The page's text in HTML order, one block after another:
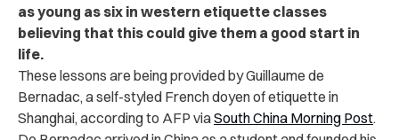
as young as six in western etiquette classes
believing that this could give them a good start in
life.
These lessons are being provided by Guillaume de
Bernadac, a self-styled French doyen of etiquette in
Shanghai, according to AFP viaSouth China Morning Post.